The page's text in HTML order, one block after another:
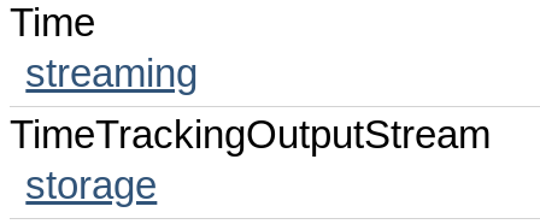
Time
streaming
TimeTrackingOutputStream
storage